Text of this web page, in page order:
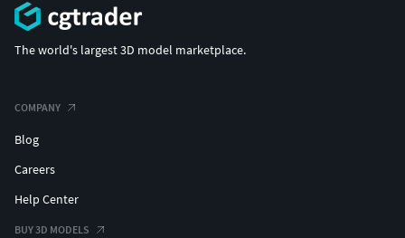
The world's largest 3D model marketplace.
COMPANY
Blog
Careers
Help Center
BUY 3D MODELS